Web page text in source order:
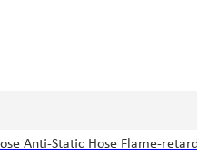
Anti-Static Hose Flame-